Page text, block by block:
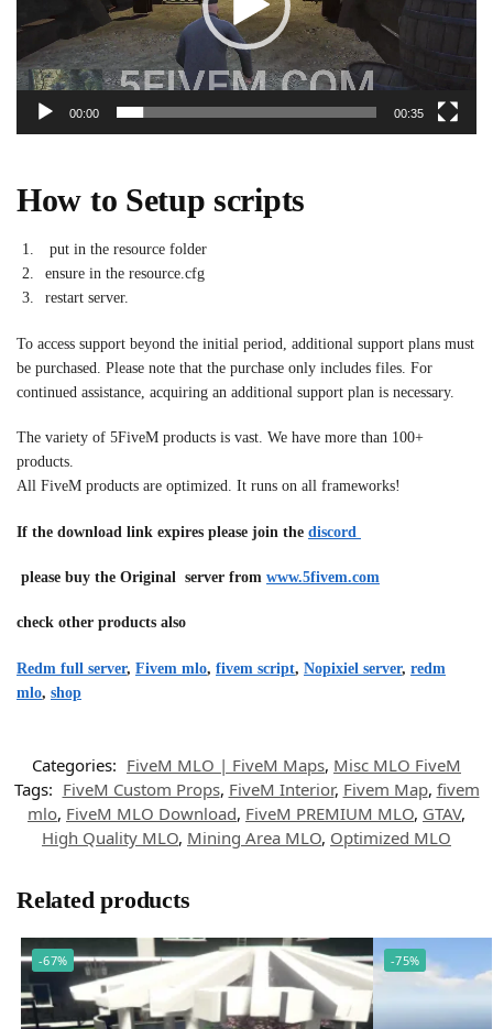
00:00 00:35
How to Setup scripts
put in the resource folder
ensure in the resource.cfg
restart server.
To access support beyond the initial period, additional support plans must
be purchased. Please note that the purchase only includes files. For
continued assistance, acquiring an additional support plan is necessary.
The variety of 5FiveM products is vast. We have more than 100+
products.
All FiveM products are optimized. It runs on all frameworks!
If the download link expires please join the discord
please buy the Original server from www.5fivem.com
check other products also
Redm full server, Fivem mlo, fivem script, Nopixiel server, redm
mlo, shop
Categories: FiveM MLO | FiveM Maps, Misc MLO FiveM
Tags: FiveM Custom Props, FiveM Interior, Fivem Map, fivem
mlo, FiveM MLO Download, FiveM PREMIUM MLO, GTAV,
High Quality MLO, Mining Area MLO, Optimized MLO
Related products
-67% -75%